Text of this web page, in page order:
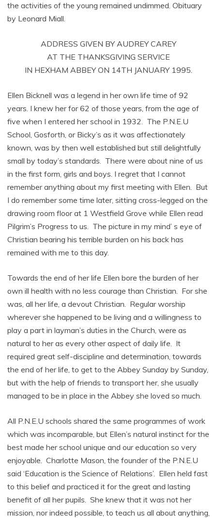
the activities of the young remained undimmed. Obituary
by Leonard Miall.
ADDRESS GIVEN BY AUDREY CAREY
AT THE THANKSGIVING SERVICE
IN HEXHAM ABBEY ON 14TH JANUARY 1995.
Ellen Bicknell was a legend in her own life time of 92
years. I knew her for 62 of those years, from the age of
five when I entered her school in 1932. The P.N.E.U
School, Gosforth, or Bicky’s as it was affectionately
known, was by then well established but still delightfully
small by today’s standards. There were about nine of us
in the first form, girls and boys. I regret that I cannot
remember anything about my first meeting with Ellen. But
I do remember some time later, sitting cross-legged on the
drawing room floor at 1 Westfield Grove while Ellen read
Pilgrim’s Progress to us. The picture in my mind’ s eye of
Christian bearing his terrible burden on his back has
remained with me to this day.
Towards the end of her life Ellen bore the burden of her
own ill health with no less courage than Christian. For she
was, all her life, a devout Christian. Regular worship
wherever she happened to be living and a willingness to
play a part in layman’s duties in the Church, were as
natural to her as every other aspect of daily life. It
required great self-discipline and determination, towards
the end of her life, to get to the Abbey Sunday by Sunday,
but with the help of friends to transport her, she usually
managed to be in place in the Abbey she loved so much.
All P.N.E.U schools shared the same programmes of work
which was incomparable, but Ellen’s natural instinct for the
best made her school unique and our education so very
enjoyable. Charlotte Mason, the founder of the P.N.E.U
said ‘Education is the Science of Relations’. Ellen held fast
to this belief and practiced it for the great and lasting
benefit of all her pupils. She knew that it was not her
mission, nor indeed possible, to teach us all about anything,